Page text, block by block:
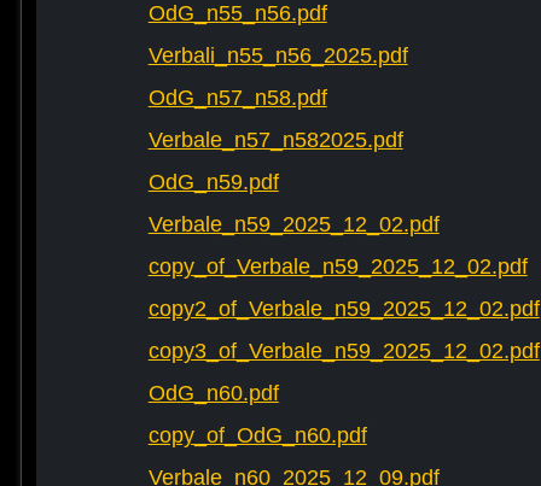
OdG_n55_n56.pdf
Verbali_n55_n56_2025.pdf
OdG_n57_n58.pdf
Verbale_n57_n582025.pdf
OdG_n59.pdf
Verbale_n59_2025_12_02.pdf
copy_of_Verbale_n59_2025_12_02.pdf
copy2_of_Verbale_n59_2025_12_02.pdf
copy3_of_Verbale_n59_2025_12_02.pdf
OdG_n60.pdf
copy_of_OdG_n60.pdf
Verbale_n60_2025_12_09.pdf